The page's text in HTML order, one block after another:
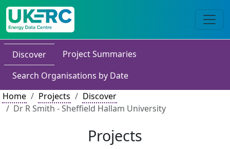
Discover
Project Summaries
Search Organisations by Date
Home
Projects
Discover
Dr R Smith - Sheffield Hallam University
Projects